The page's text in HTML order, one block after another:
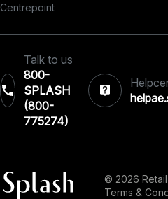
Centrepoint
Talk to us
800-
SPLASH
(800-
775274)
© 2026 Retail
Terms &